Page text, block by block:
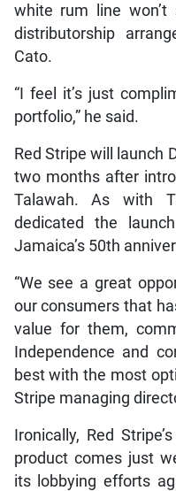
white rum line won’t
distributorship
Cato.
“I feel it’s just
portfolio,” he said.
Red Stripe will launch
two months after
Talawah. As with
dedicated the
Jamaica’s 50th
“We see a great
our consumers that
value for them,
Independence and
best with the most
Stripe managing
Ironically, Red
product comes just
its lobbying efforts